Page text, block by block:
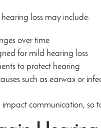
loss may include:
over time
for mild hearing loss
to protect hearing
such as earwax or
communication, so